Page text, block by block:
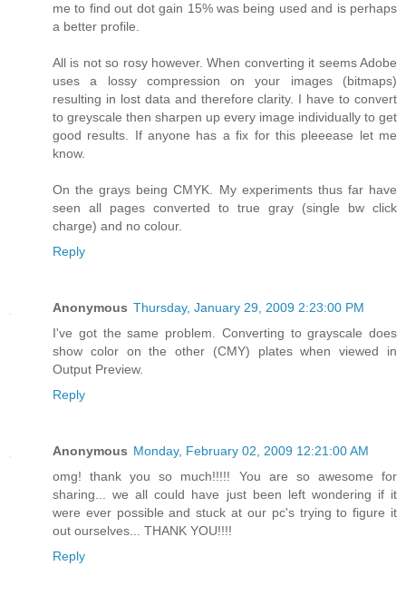
me to find out dot gain 15% was being used and is perhaps
a better profile.
All is not so rosy however. When converting it seems Adobe
uses a lossy compression on your images (bitmaps)
resulting in lost data and therefore clarity. I have to convert
to greyscale then sharpen up every image individually to get
good results. If anyone has a fix for this pleeease let me
know.
On the grays being CMYK. My experiments thus far have
seen all pages converted to true gray (single bw click
charge) and no colour.
Reply
Anonymous Thursday, January 29, 2009 2:23:00 PM
I've got the same problem. Converting to grayscale does
show color on the other (CMY) plates when viewed in
Output Preview.
Reply
Anonymous Monday, February 02, 2009 12:21:00 AM
omg! thank you so much!!!!! You are so awesome for
sharing... we all could have just been left wondering if it
were ever possible and stuck at our pc's trying to figure it
out ourselves... THANK YOU!!!!
Reply